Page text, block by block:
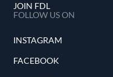
JOIN FDL
FOLLOW US ON
INSTAGRAM
FACEBOOK